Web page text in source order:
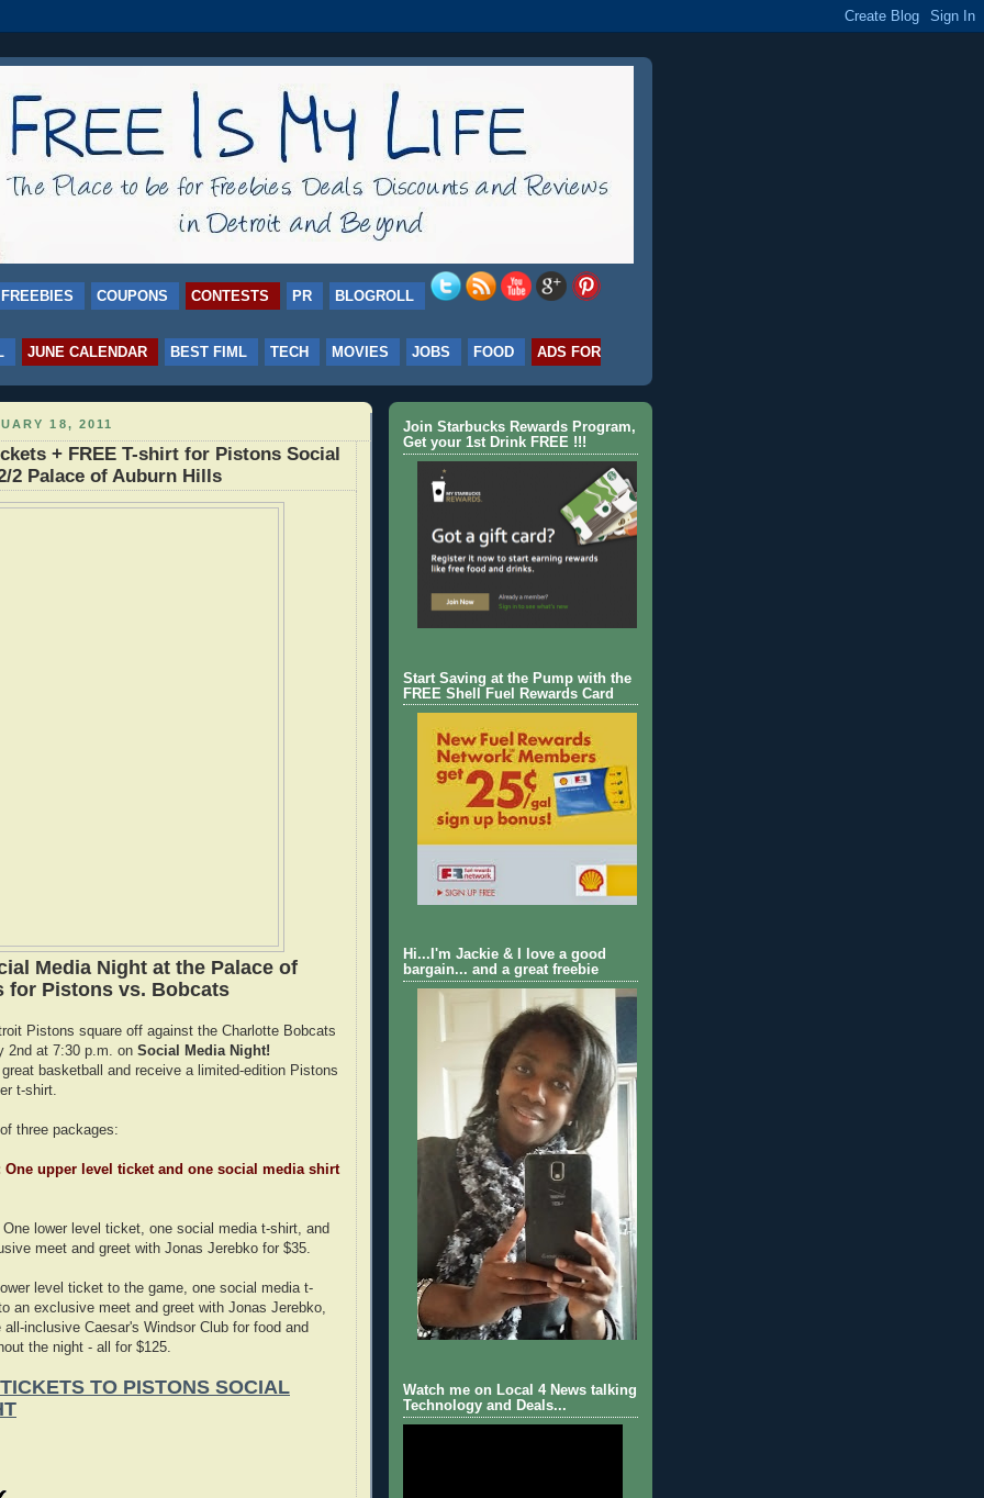
FREEBIES COUPONS CONTESTS PR BLOGROLL
JUNE CALENDAR BEST FIML TECH MOVIES JOBS FOOD
ADS FOR
18, 2011
+ FREE T-shirt for Pistons Social
2 Palace of Auburn Hills
Media Night at the Palace of
for Pistons vs. Bobcats
Pistons square off against the Charlotte Bobcats
2nd at 7:30 p.m. on Social Media Night!
basketball and receive a limited-edition Pistons
t-shirt.
three packages:
One upper level ticket and one social media shirt
lower level ticket, one social media t-shirt, and
meet and greet with Jonas Jerebko for $35.
level ticket to the game, one social media t-
an exclusive meet and greet with Jonas Jerebko,
inclusive Caesar's Windsor Club for food and
the night - all for $125.
TO PISTONS SOCIAL
Join Starbucks Rewards Program,
Get your 1st Drink FREE !!!
Start Saving at the Pump with the
FREE Shell Fuel Rewards Card
Hi...I'm Jackie & I love a good
bargain... and a great freebie
Watch me on Local 4 News talking
Technology and Deals...